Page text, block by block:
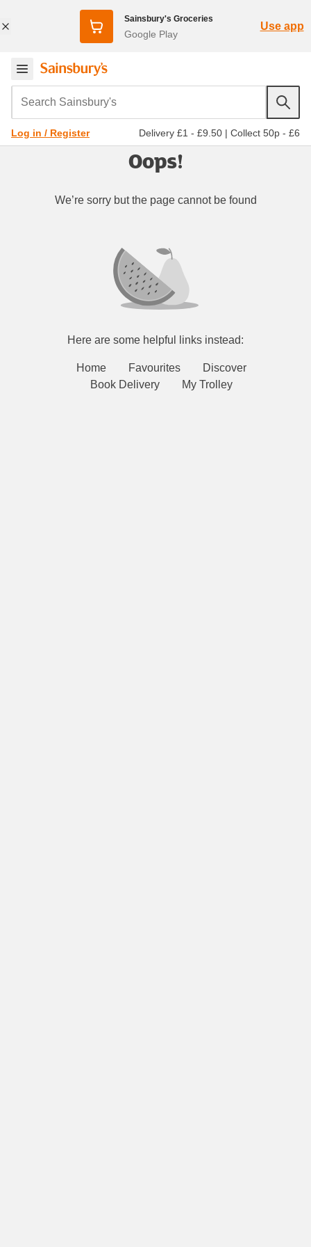
Sainsbury's Groceries
Google Play
Use app
Search Sainsbury's
Log in / Register Delivery £1 - £9.50 | Collect 50p - £6
Oops!
We’re sorry but the page cannot be found
Here are some helpful links instead:
Home Favourites
Discover
Book Delivery
My Trolley